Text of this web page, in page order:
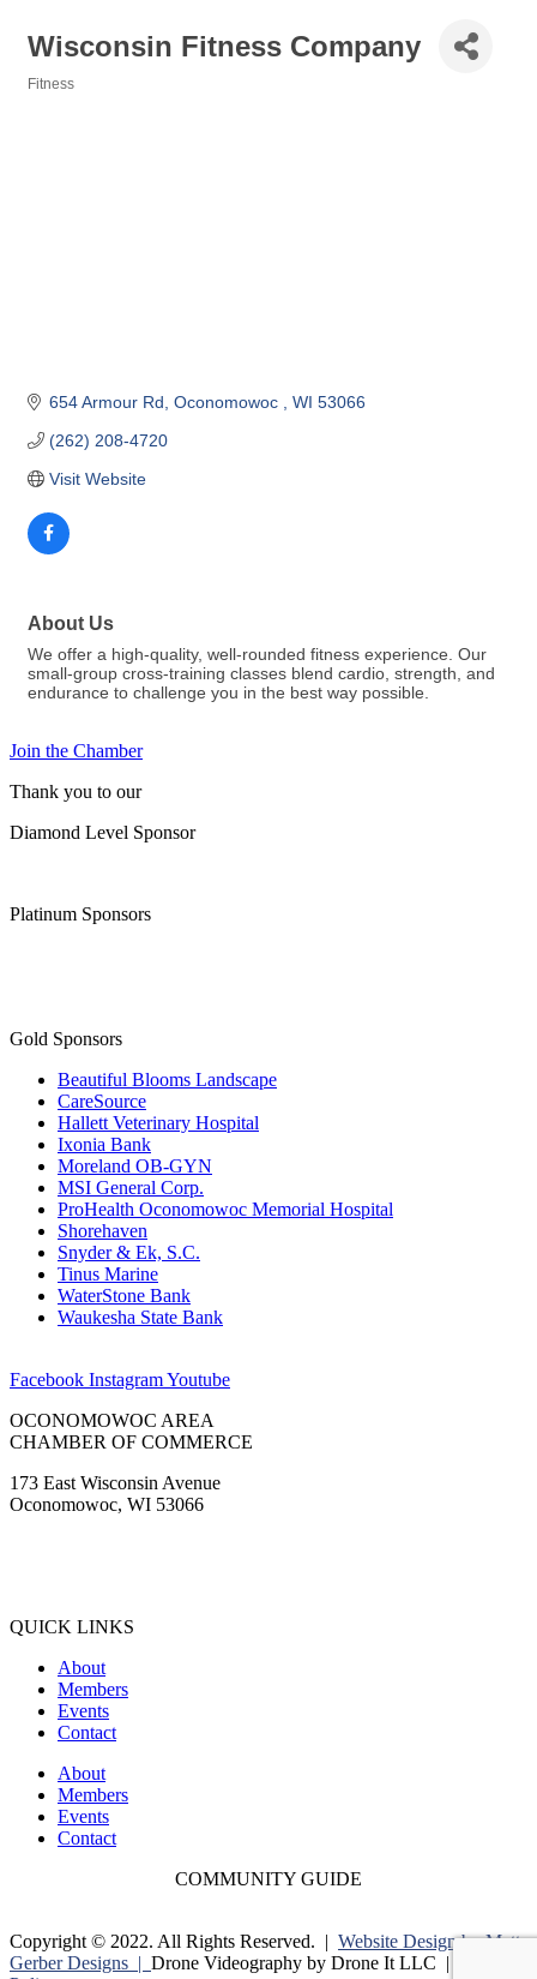
Wisconsin Fitness Company
Fitness
654 Armour Rd Oconomowoc WI 53066
(262) 208-4720
Visit Website
About Us
We offer a high-quality, well-rounded fitness experience. Our
small-group cross-training classes blend cardio, strength, and
endurance to challenge you in the best way possible.
Join the Chamber
Thank you to our
Diamond Level Sponsor
Platinum Sponsors
Gold Sponsors
Beautiful Blooms Landscape
CareSource
Hallett Veterinary Hospital
Ixonia Bank
Moreland OB-GYN
MSI General Corp.
ProHealth Oconomowoc Memorial Hospital
Shorehaven
Snyder & Ek, S.C.
Tinus Marine
WaterStone Bank
Waukesha State Bank
Facebook InstagramYoutube
OCONOMOWOC AREA
CHAMBER OF COMMERCE
173 East Wisconsin Avenue
Oconomowoc, WI 53066
QUICK LINKS
About
Members
Events
Contact
About
Members
Events
Contact
COMMUNITY GUIDE
Copyright © 2022. All Rights Reserved. | Website Design by Matt
Gerber Designs | Drone Videography by Drone It LLC |